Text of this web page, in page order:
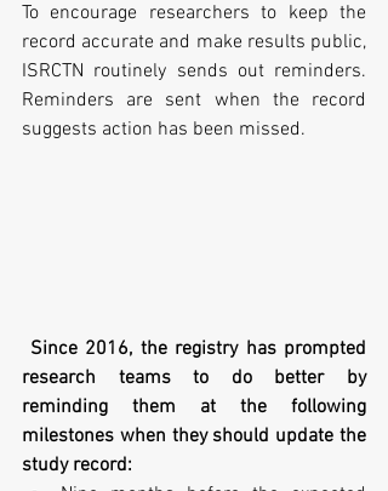
To encourage researchers to keep the
record accurate and make results public,
ISRCTN routinely sends out reminders.
Reminders are sent when the record
suggests action has been missed.
Since 2016, the registry has prompted
research teams to do better by
reminding them at the following
milestones when they should update the
study record: